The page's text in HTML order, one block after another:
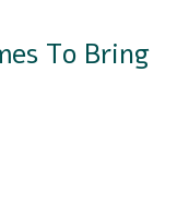
To Bring